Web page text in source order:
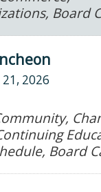
Board
2026
Board